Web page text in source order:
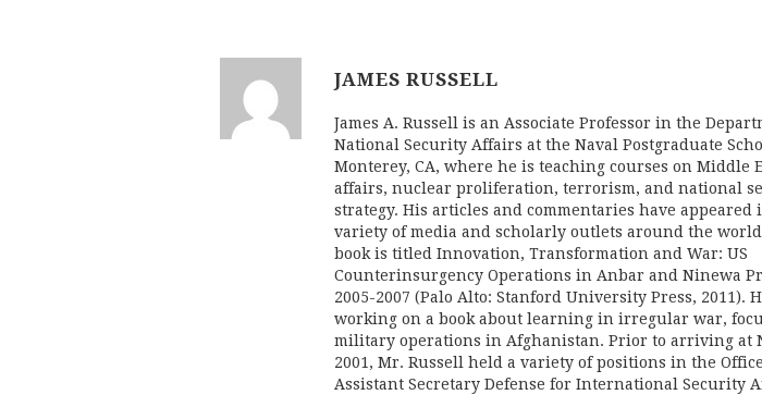
JAMES RUSSELL
James A. Russell is an Associate Professor in the
National Security Affairs at the Naval Postgraduate
Monterey, CA, where he is teaching courses on Middle
affairs, nuclear proliferation, terrorism, and national
strategy. His articles and commentaries have appeared
variety of media and scholarly outlets around the
book is titled Innovation, Transformation and War: US
Counterinsurgency Operations in Anbar and Ninewa
2005-2007 (Palo Alto: Stanford University Press, 2011).
working on a book about learning in irregular war,
military operations in Afghanistan. Prior to arriving at
2001, Mr. Russell held a variety of positions in the
Assistant Secretary Defense for International Security